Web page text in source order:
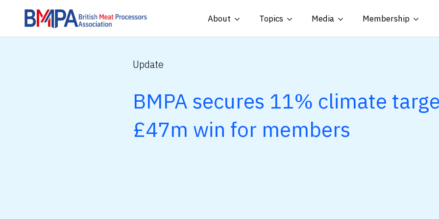
About Topics Media Membership
Update
BMPA secures 11% climate
£47m win for members